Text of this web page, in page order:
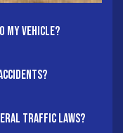
My Vehicle?
Traffic Laws?